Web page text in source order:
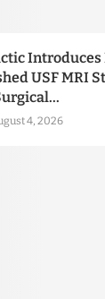
Introduces
USF MRI
4, 2026